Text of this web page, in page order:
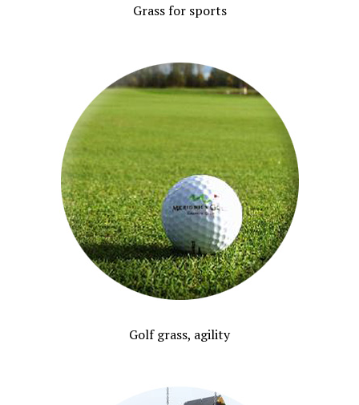
Grass for sports
Golf grass, agility